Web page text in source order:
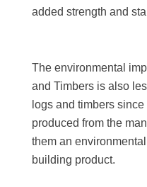
added strength and
The environmental
and Timbers is also
logs and timbers
produced from the
them an
building product.